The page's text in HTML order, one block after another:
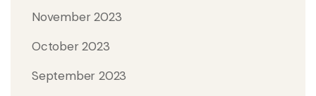
November 2023
October 2023
September 2023